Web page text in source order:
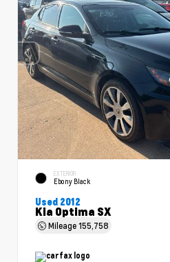
EXTERIOR
Ebony Black
Used 2012
Kia Optima SX
Mileage155,758